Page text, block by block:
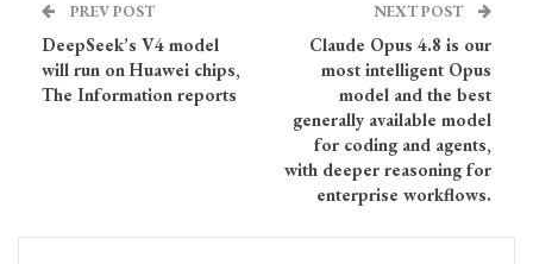
PREV POST
DeepSeek’s V4 model
will run on Huawei chips,
The Information reports
NEXT POST
Claude Opus 4.8 is our
most intelligent Opus
model and the best
generally available model
for coding and agents,
with deeper reasoning for
enterprise workflows.